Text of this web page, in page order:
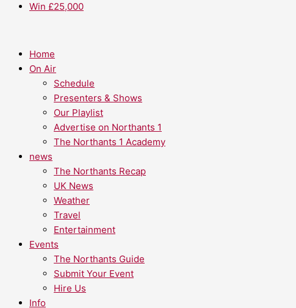
Win £25,000
Home
On Air
Schedule
Presenters & Shows
Our Playlist
Advertise on Northants 1
The Northants 1 Academy
news
The Northants Recap
UK News
Weather
Travel
Entertainment
Events
The Northants Guide
Submit Your Event
Hire Us
Info